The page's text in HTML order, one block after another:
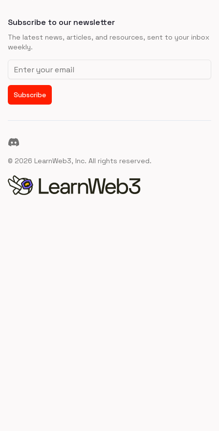
Subscribe to our newsletter
The latest news, articles, and resources, sent to your inbox
weekly.
Email address
Subscribe
Discord
© 2026 LearnWeb3, Inc. All rights reserved.